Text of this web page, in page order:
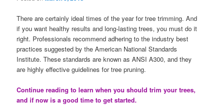
There are certainly ideal times of the year for tree trimming. And
if you want healthy results and long-lasting trees, you must do it
right. Professionals recommend adhering to the industry best
practices suggested by the American National Standards
Institute. These standards are known as ANSI A300, and they
are highly effective guidelines for tree pruning.
Continue reading to learn when you should trim your trees,
and if now is a good time to get started.